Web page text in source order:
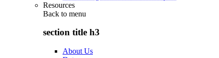
Resources
Back to menu
section title h3
About Us